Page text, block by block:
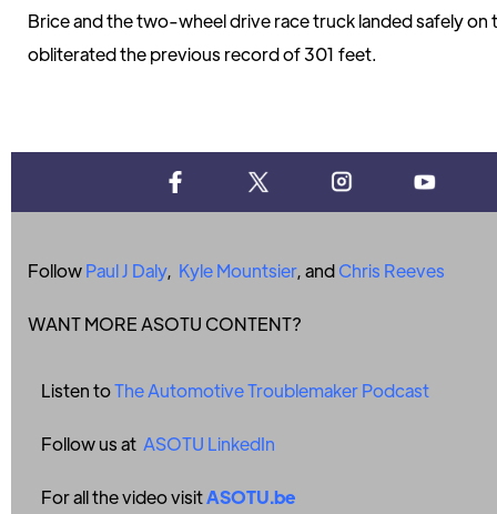
Brice and the two-wheel drive race truck landed safely on
obliterated the previous record of 301 feet.
FollowPaul J Daly, Kyle Mountsier, andChris Reeves
WANT MORE ASOTU CONTENT?
Listen toThe Automotive Troublemaker Podcast
Follow us at ASOTU LinkedIn
For all the video visitASOTU.be